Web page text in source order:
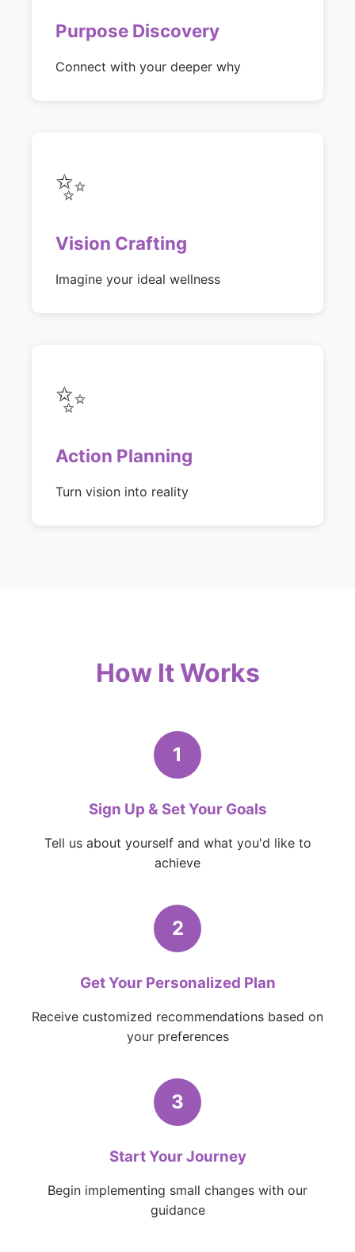
Purpose Discovery
Connect with your deeper why
✨
Vision Crafting
Imagine your ideal wellness
✨
Action Planning
Turn vision into reality
How It Works
1
Sign Up & Set Your Goals
Tell us about yourself and what you'd like to
achieve
2
Get Your Personalized Plan
Receive customized recommendations based on
your preferences
3
Start Your Journey
Begin implementing small changes with our
guidance